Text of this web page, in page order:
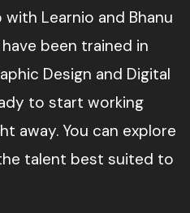
Learnio and Bhanu
been trained in
Design and Digital
to start working
away. You can explore
talent best suited to